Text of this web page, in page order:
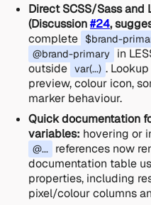
Direct SCSS/Sass and
(Discussion#24,
complete
$brand-
@brand-primary
in
outside var(...) .
preview, colour icon,
marker behaviour.
Quick documentation
variables: hovering or
@...
references now
documentation table
properties, including
pixel/colour columns